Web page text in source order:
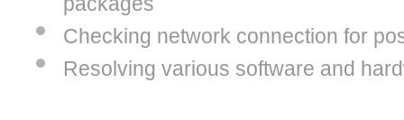
Checking network connection for
Resolving various software and